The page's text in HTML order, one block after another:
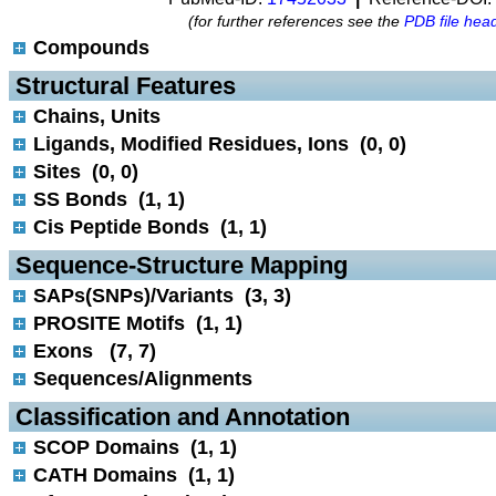
(for further references see the PDB file
Compounds
Structural Features
Chains, Units
Ligands, Modified Residues, Ions (0, 0)
Sites (0, 0)
SS Bonds (1, 1)
Cis Peptide Bonds (1, 1)
Sequence-Structure Mapping
SAPs(SNPs)/Variants (3, 3)
PROSITE Motifs (1, 1)
Exons (7, 7)
Sequences/Alignments
Classification and Annotation
SCOP Domains (1, 1)
CATH Domains (1, 1)